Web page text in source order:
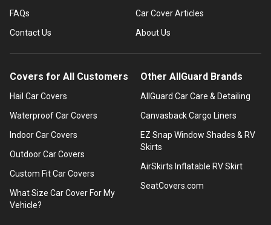
FAQs
Contact Us
Car Cover Articles
About Us
Covers for All Customers
Hail Car Covers
Waterproof Car Covers
Indoor Car Covers
Outdoor Car Covers
Custom Fit Car Covers
What Size Car Cover For My
Vehicle?
Other AllGuard Brands
AllGuard Car Care & Detailing
Canvasback Cargo Liners
EZ Snap Window Shades & RV
Skirts
AirSkirts Inflatable RV Skirt
SeatCovers.com